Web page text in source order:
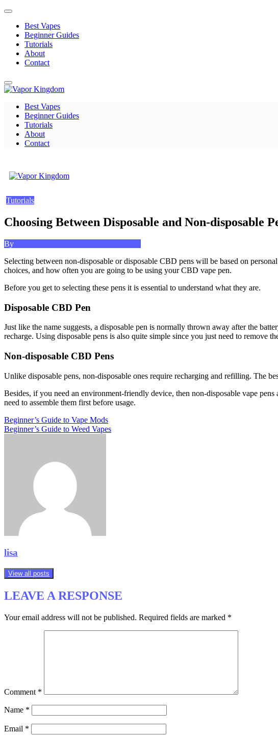
Skip
contentBest Vapes
Beginner Guides
Tutorials
About
Contact
Vapor Kingdom
Best Vapes
Beginner Guides
Tutorials
About
Contact
Vapor Kingdom
Tutorials
Choosing Between Disposable and Non-disposable
By
Between
Disposable
Non-
Selecting between non-disposable or disposable CBD pens will be based on
choices, and how often you are going to be using your CBD vape pen.
Before you get to selecting these pens it is essential to understand what they are.
Disposable CBD Pen
Just like the name suggests, a disposable pen is normally thrown away after the
recharge. Using disposable pens is also quite simple since you just need to remove
Non-disposable CBD Pens
Unlike disposable pens, non-disposable ones require recharging and refilling. The
Besides, if you need an environment-friendly device, then non-disposable vape
need to assemble them first before usage.
Post
navigation
Previous
Post
Beginner’s Guide to Vape Mods
Next
Beginner’s Guide to Weed Vapes
lisa
View all posts
LEAVE A RESPONSE
Your email address will not be published. Required fields are marked *
Comment *
Name *
Email *